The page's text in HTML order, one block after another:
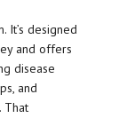
It’s designed
and offers
disease
and
That